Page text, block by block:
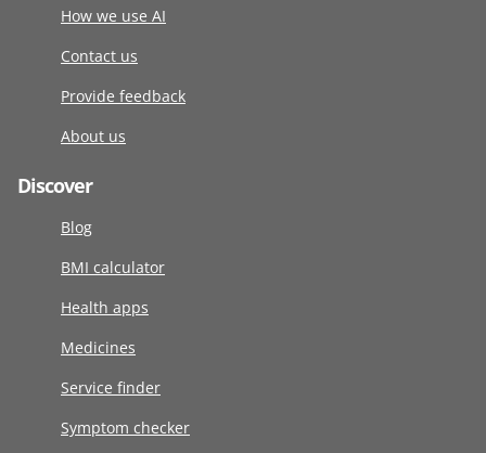
How we use AI
Contact us
Provide feedback
About us
Discover
Blog
BMI calculator
Health apps
Medicines
Service finder
Symptom checker